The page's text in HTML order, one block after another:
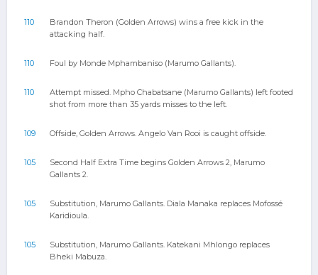
110
Brandon Theron (Golden Arrows) wins a free kick in the
attacking half.
110 Foul by Monde Mphambaniso (Marumo Gallants).
110
Attempt missed. Mpho Chabatsane (Marumo Gallants) left footed
shot from more than 35 yards misses to the left.
109 Offside, Golden Arrows. Angelo Van Rooi is caught offside.
105
Second Half Extra Time begins Golden Arrows 2, Marumo
Gallants 2.
105
Substitution, Marumo Gallants. Diala Manaka replaces Mofossé
Karidioula.
105
Substitution, Marumo Gallants. Katekani Mhlongo replaces
Bheki Mabuza.